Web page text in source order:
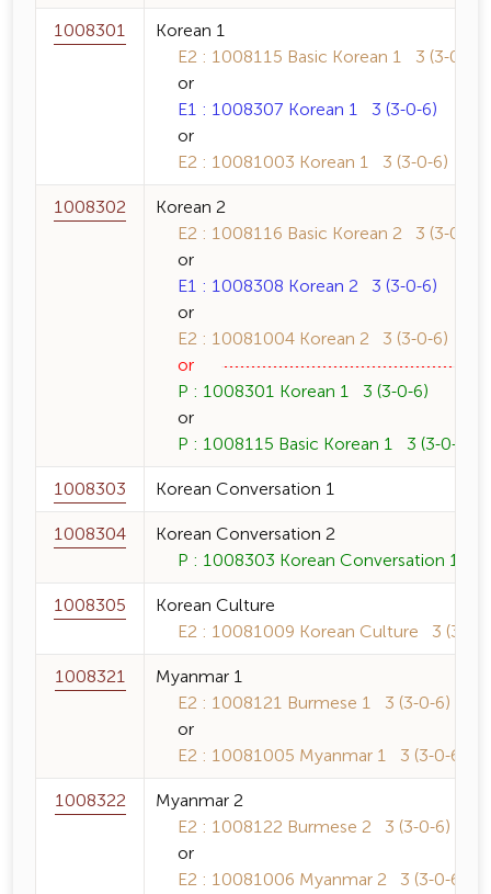
1008301
Korean 1
E2 : 1008115 Basic Korean 1 3 (3-0-6)
or
E1 : 1008307 Korean 1 3 (3-0-6)
or
E2 : 10081003 Korean 1 3 (3-0-6)
1008302
Korean 2
E2 : 1008116 Basic Korean 2 3 (3-0-6)
or
E1 : 1008308 Korean 2 3 (3-0-6)
or
E2 : 10081004 Korean 2 3 (3-0-6)
or
P : 1008301 Korean 1 3 (3-0-6)
or
P : 1008115 Basic Korean 1 3 (3-0-6)
1008303
Korean Conversation 1
1008304
Korean Conversation 2
P : 1008303 Korean Conversation 1 3
1008305
Korean Culture
E2 : 10081009 Korean Culture 3 (3-0-
1008321
Myanmar 1
E2 : 1008121 Burmese 1 3 (3-0-6)
or
E2 : 10081005 Myanmar 1 3 (3-0-6)
1008322
Myanmar 2
E2 : 1008122 Burmese 2 3 (3-0-6)
or
E2 : 10081006 Myanmar 2 3 (3-0-6)